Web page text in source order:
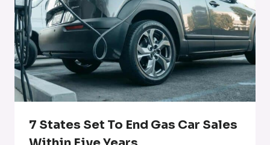
7 States Set To End Gas Car Sales